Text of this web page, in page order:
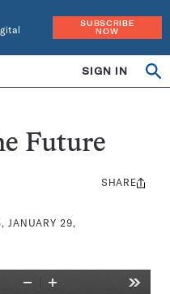
SUBSCRIBE
NOW
SIGN IN
Future
JANUARY 29,
Share
SHARE